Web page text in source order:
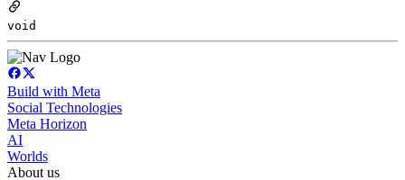
void
Build with Meta
Social Technologies
Meta Horizon
AI
Worlds
About us